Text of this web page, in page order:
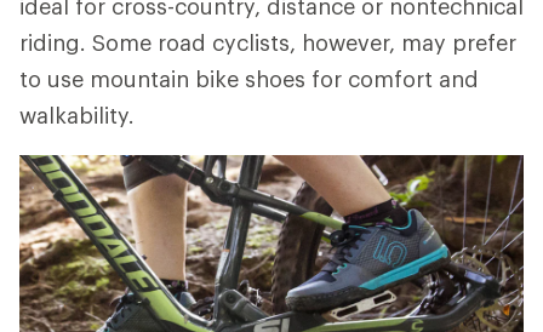
ideal for cross-country, distance or nontechnical
riding. Some road cyclists, however, may prefer
to use mountain bike shoes for comfort and
walkability.